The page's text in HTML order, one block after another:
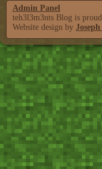
Admin Panel
teh3l3m3nts Blog is
Website design by